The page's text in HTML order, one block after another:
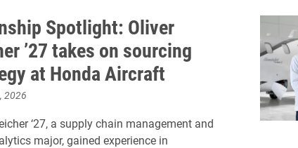
Spotlight: Oliver
’27 takes on sourcing
at Honda Aircraft
2026
‘27, a supply chain management and
major, gained experience in